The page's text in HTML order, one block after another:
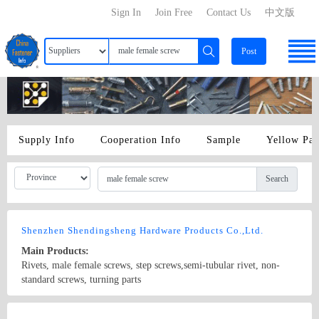
中文版
Contact Us
Join Free
Sign In
Post
Supply Info Cooperation Info Sample Yellow
Search
Shenzhen Shendingsheng Hardware Products Co.,Ltd.
Main Products:
Rivets, male female screws, step screws,semi-tubular rivet, non-
standard screws, turning parts